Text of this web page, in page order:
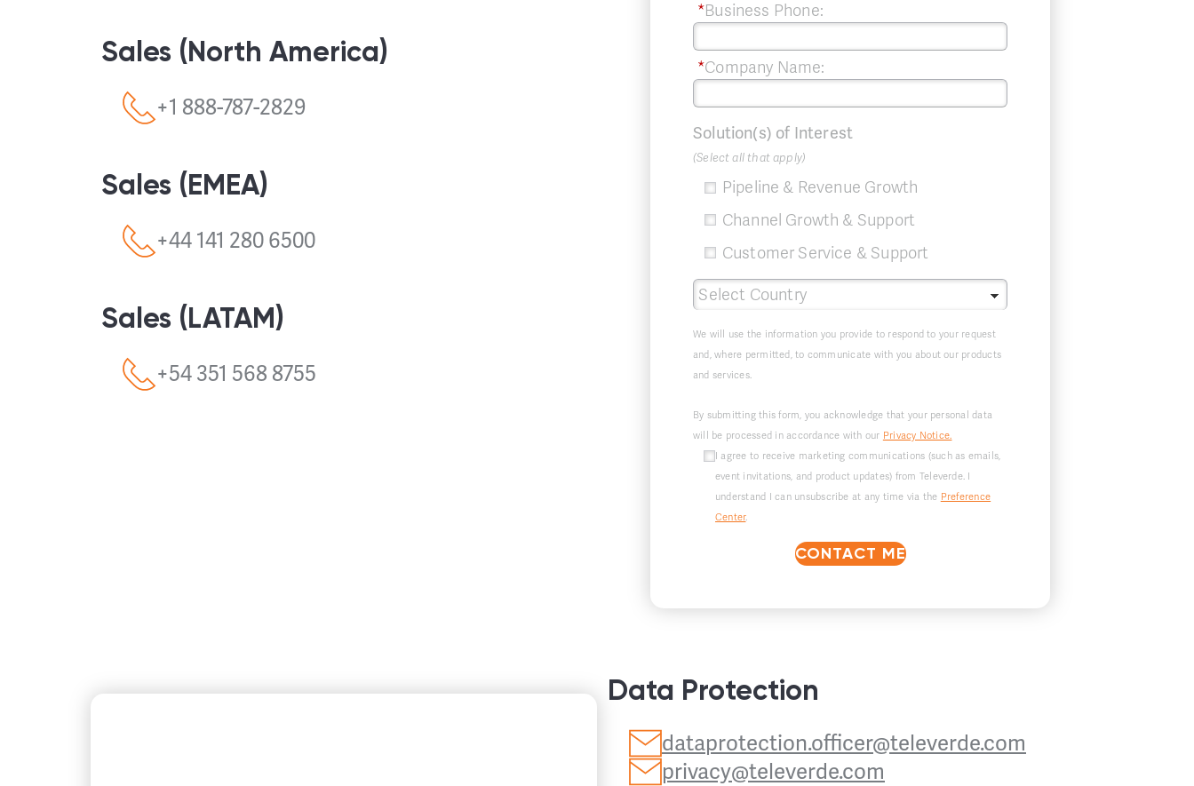
Sales (North America)
+1 888-787-2829
Sales (EMEA)
+44 141 280 6500
Sales (LATAM)
+54 351 568 8755
*Business Phone:
*Company Name:
Solution(s) of Interest
(Select all that apply)
Pipeline & Revenue Growth
Channel Growth & Support
Customer Service & Support
We will use the information you provide to respond to your request
and, where permitted, to communicate with you about our products
and services.
By submitting this form, you acknowledge that your personal data
will be processed in accordance with our Privacy Notice.
I agree to receive marketing communications (such as emails,
event invitations, and product updates) from Televerde. I
understand I can unsubscribe at any time via the Preference
Center.
CONTACT ME
Data Protection
dataprotection.officer@televerde.com
privacy@televerde.com